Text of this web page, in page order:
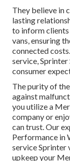
They believe in
lasting
to inform
vans, ensuring
connected
service,
consumer
The purity of
against
you utilize a
company or
can trust. Our
Performance in
service Sprinter
upkeep your